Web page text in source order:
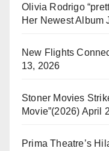
Olivia Rodrigo
Her Newest Album
New Flights
13, 2026
Stoner Movies
Movie”(2026) April
Prima Theatre’s